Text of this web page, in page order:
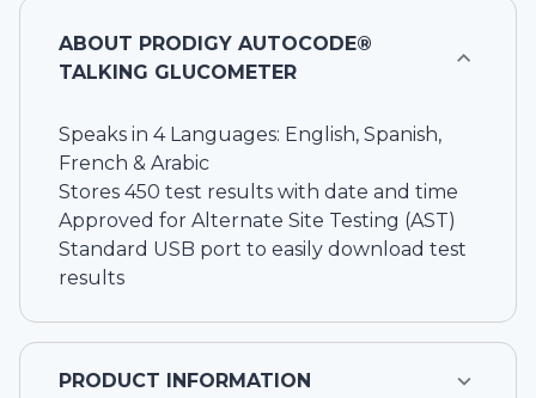
ABOUT PRODIGY AUTOCODE®
TALKING GLUCOMETER
Speaks in 4 Languages: English, Spanish,
French & Arabic
Stores 450 test results with date and time
Approved for Alternate Site Testing (AST)
Standard USB port to easily download test
results
PRODUCT INFORMATION